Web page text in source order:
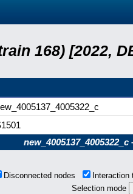
168) [2022,
new_4005137_4005322_c
Disconnected nodes
Selection mode